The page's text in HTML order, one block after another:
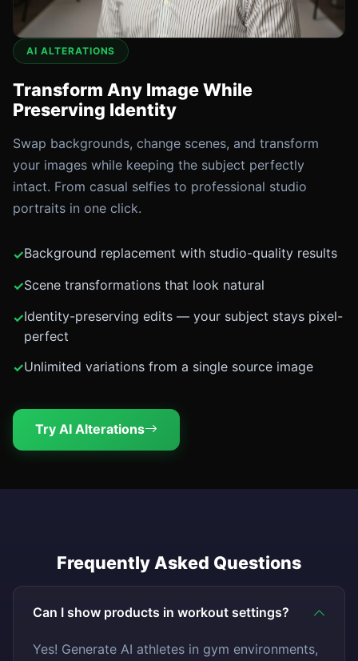
AI ALTERATIONS
Transform Any Image While
Preserving Identity
Swap backgrounds, change scenes, and transform
your images while keeping the subject perfectly
intact. From casual selfies to professional studio
portraits in one click.
Background replacement with studio-quality results
Scene transformations that look natural
Identity-preserving edits — your subject stays pixel-
perfect
Unlimited variations from a single source image
Try AI Alterations
Frequently Asked Questions
Can I show products in workout settings?
Yes! Generate AI athletes in gym environments,